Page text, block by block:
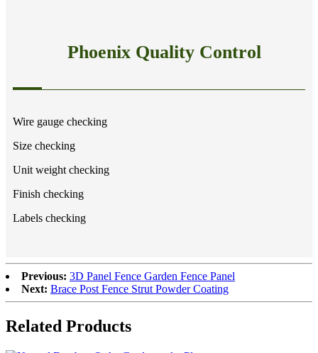
Phoenix Quality Control
Wire gauge checking
Size checking
Unit weight checking
Finish checking
Labels checking
Previous: 3D Panel Fence Garden Fence Panel
Next: Brace Post Fence Strut Powder Coating
Related Products